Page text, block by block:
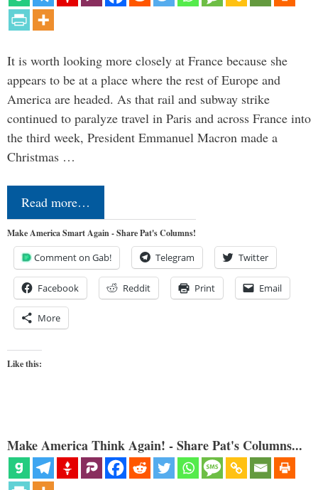
It is worth looking more closely at France because she
appears to be at a place where the rest of Europe and
America are headed. As that rail and subway strike
continued to paralyze travel in Paris and across France into
the third week, President Emmanuel Macron made a
Christmas …
Read more…
Make America Smart Again - Share Pat's Columns!
Comment on Gab! Telegram Twitter
Facebook Reddit Print Email
More
Like this:
Make America Think Again! - Share Pat's Columns...